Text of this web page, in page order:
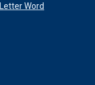
Word